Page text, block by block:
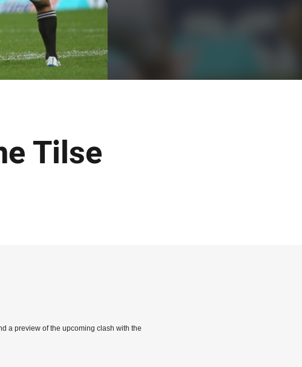
Tilse
a preview of the upcoming clash with the